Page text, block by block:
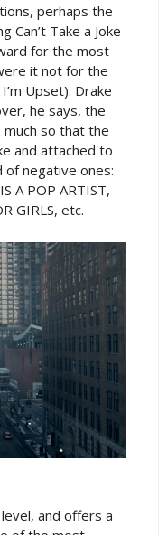
perhaps the
Can’t Take a Joke
for the most
it not for the
Upset): Drake
he says, the
much so that the
and attached to
of negative ones:
A POP ARTIST,
GIRLS, etc.
and offers a